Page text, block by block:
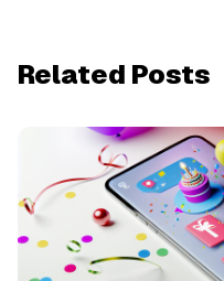
Related Posts